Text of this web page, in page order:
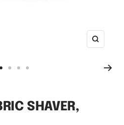
Zoom
2
3
4
SHAVER,